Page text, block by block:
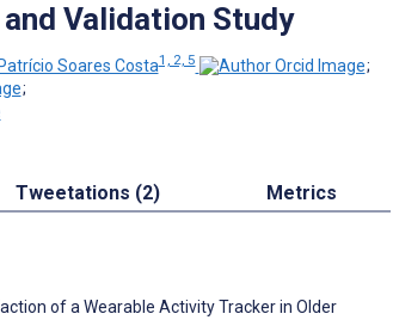
Validation Study
Patrício Soares Costa1, 2, 5
;
;
Tweetations (2) Metrics
of a Wearable Activity Tracker in Older